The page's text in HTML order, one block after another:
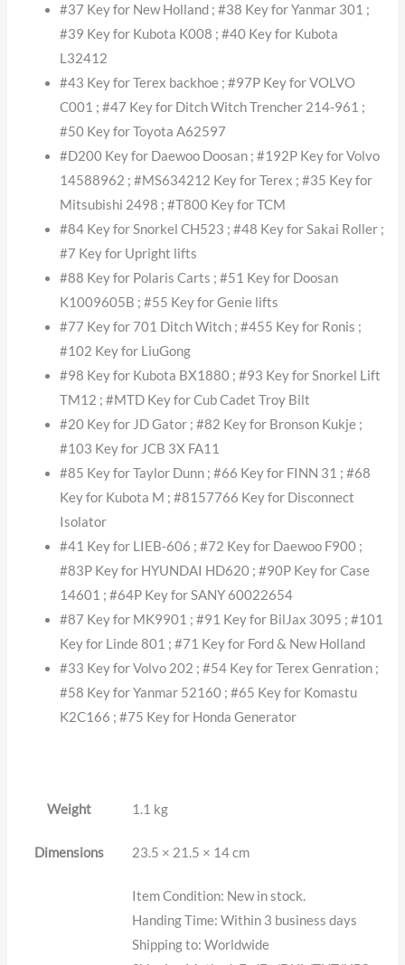
#37 Key for New Holland ; #38 Key for Yanmar 301 ;
#39 Key for Kubota K008 ; #40 Key for Kubota
L32412
#43 Key for Terex backhoe ; #97P Key for VOLVO
C001 ; #47 Key for Ditch Witch Trencher 214-961 ;
#50 Key for Toyota A62597
#D200 Key for Daewoo Doosan ; #192P Key for Volvo
14588962 ; #MS634212 Key for Terex ; #35 Key for
Mitsubishi 2498 ; #T800 Key for TCM
#84 Key for Snorkel CH523 ; #48 Key for Sakai Roller ;
#7 Key for Upright lifts
#88 Key for Polaris Carts ; #51 Key for Doosan
K1009605B ; #55 Key for Genie lifts
#77 Key for 701 Ditch Witch ; #455 Key for Ronis ;
#102 Key for LiuGong
#98 Key for Kubota BX1880 ; #93 Key for Snorkel Lift
TM12 ; #MTD Key for Cub Cadet Troy Bilt
#20 Key for JD Gator ; #82 Key for Bronson Kukje ;
#103 Key for JCB 3X FA11
#85 Key for Taylor Dunn ; #66 Key for FINN 31 ; #68
Key for Kubota M ; #8157766 Key for Disconnect
Isolator
#41 Key for LIEB-606 ; #72 Key for Daewoo F900 ;
#83P Key for HYUNDAI HD620 ; #90P Key for Case
14601 ; #64P Key for SANY 60022654
#87 Key for MK9901 ; #91 Key for BilJax 3095 ; #101
Key for Linde 801 ; #71 Key for Ford & New Holland
#33 Key for Volvo 202 ; #54 Key for Terex Genration ;
#58 Key for Yanmar 52160 ; #65 Key for Komastu
K2C166 ; #75 Key for Honda Generator
Weight 1.1 kg
Dimensions 23.5 × 21.5 × 14 cm
Item Condition: New in stock.
Handing Time: Within 3 business days
Shipping to: Worldwide